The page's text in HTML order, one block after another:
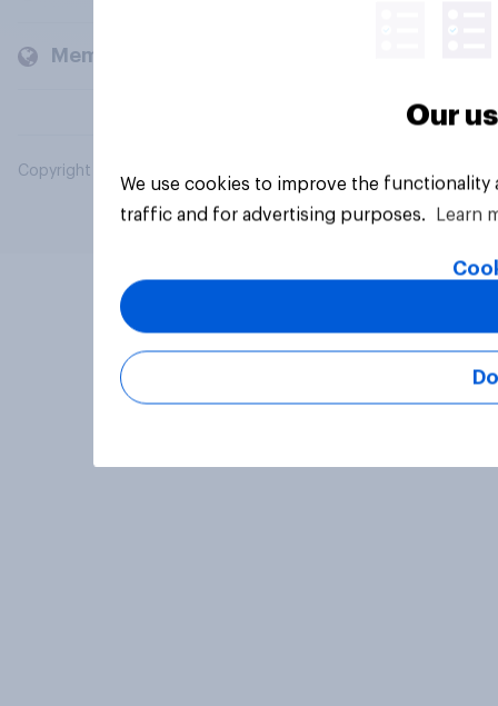
Members and clients
Copyright © 2026 YouGov PLC. All Rights Reserved.
Our
We use cookies to improve the
traffic and for advertising purposes.
Learn